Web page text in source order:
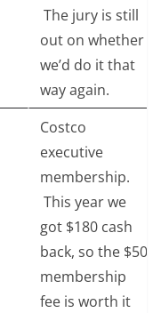
The jury is still
out on whether
we’d do it that
way again.
Costco
executive
membership.
This year we
got $180 cash
back, so the $50
membership
fee is worth it